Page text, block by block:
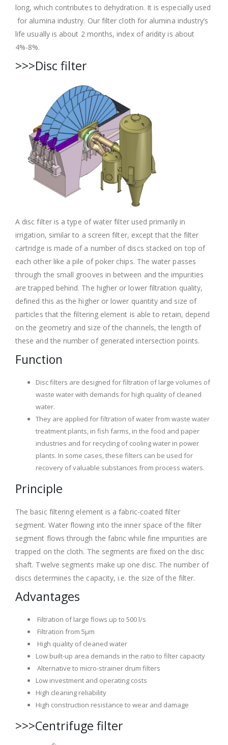
long, which contributes to dehydration. It is especially used
for alumina industry. Our filter cloth for alumina industry’s
life usually is about 2 months, index of aridity is about
4%-8%.
>>>Disc filter
A disc filter is a type of water filter used primarily in
irrigation, similar to a screen filter, except that the filter
cartridge is made of a number of discs stacked on top of
each other like a pile of poker chips. The water passes
through the small grooves in between and the impurities
are trapped behind. The higher or lower filtration quality,
defined this as the higher or lower quantity and size of
particles that the filtering element is able to retain, depend
on the geometry and size of the channels, the length of
these and the number of generated intersection points.
Function
Disc filters are designed for filtration of large volumes of
waste water with demands for high quality of cleaned
water.
They are applied for filtration of water from waste water
treatment plants, in fish farms, in the food and paper
industries and for recycling of cooling water in power
plants. In some cases, these filters can be used for
recovery of valuable substances from process waters.
Principle
The basic filtering element is a fabric-coated filter
segment. Water flowing into the inner space of the filter
segment flows through the fabric while fine impurities are
trapped on the cloth. The segments are fixed on the disc
shaft. Twelve segments make up one disc. The number of
discs determines the capacity, i.e. the size of the filter.
Advantages
Filtration of large flows up to 500 l/s
Filtration from 5μm
High quality of cleaned water
Low built-up area demands in the ratio to filter capacity
Alternative to micro-strainer drum filters
Low investment and operating costs
High cleaning reliability
High construction resistance to wear and damage
>>>Centrifuge filter